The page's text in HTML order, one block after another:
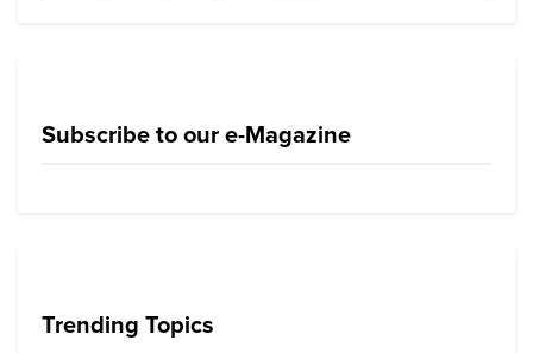
Subscribe to our e-Magazine
Trending Topics